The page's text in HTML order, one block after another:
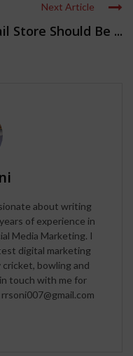
Next Article
Store Should Be ...
about writing
of experience in
Media Marketing. I
digital marketing
bowling and
touch with me for